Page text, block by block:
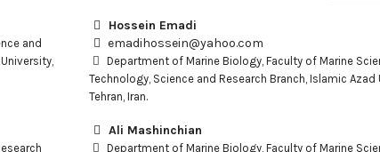
and
Hossein Emadi
emadihossein@yahoo.com
Department of Marine Biology, Faculty of Marine
Technology, Science and Research Branch, Islamic Azad
Tehran, Iran.
Ali Mashinchian
Department of Marine Biology, Faculty of Marine